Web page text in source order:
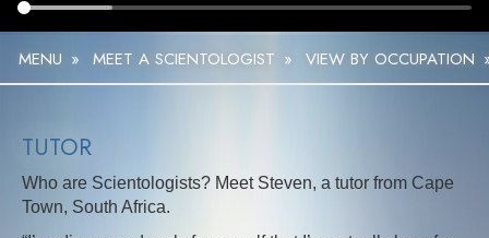
MENU » MEET A SCIENTOLOGIST » VIEW BY OCCUPATION
TUTOR
Who are Scientologists? Meet Steven, a tutor from Cape
Town, South Africa.